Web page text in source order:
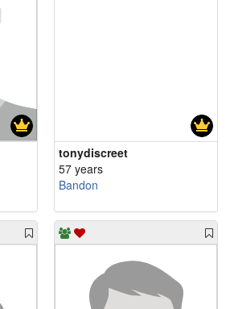
tonydiscreet
57 years
Bandon